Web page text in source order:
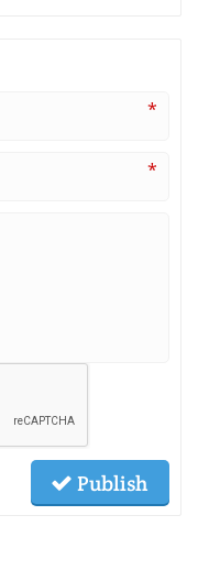
*
*
Publish